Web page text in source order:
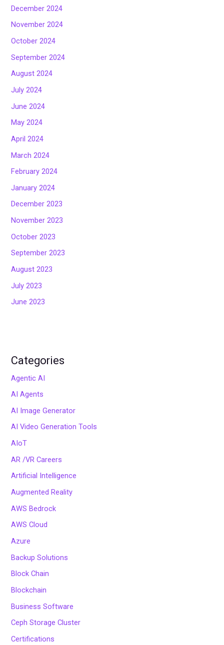
December 2024
November 2024
October 2024
September 2024
August 2024
July 2024
June 2024
May 2024
April 2024
March 2024
February 2024
January 2024
December 2023
November 2023
October 2023
September 2023
August 2023
July 2023
June 2023
Categories
Agentic AI
AI Agents
AI Image Generator
AI Video Generation Tools
AIoT
AR /VR Careers
Artificial Intelligence
Augmented Reality
AWS Bedrock
AWS Cloud
Azure
Backup Solutions
Block Chain
Blockchain
Business Software
Ceph Storage Cluster
Certifications